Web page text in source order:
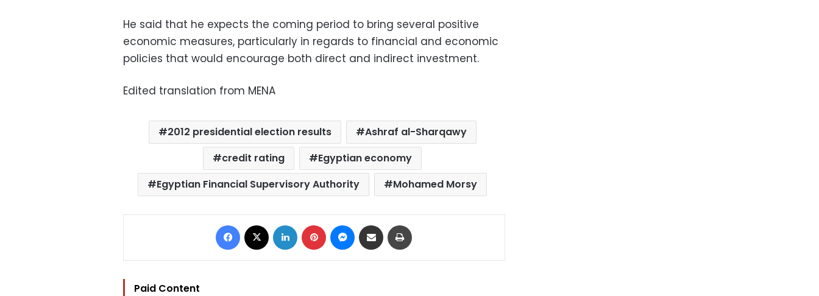
He said that he expects the coming period to bring several positive
economic measures, particularly in regards to financial and economic
policies that would encourage both direct and indirect investment.
Edited translation from MENA
2012 presidential election results
Ashraf al-Sharqawy
credit rating
Egyptian economy
Egyptian Financial Supervisory Authority
Mohamed Morsy
Facebook LinkedIn Pinterest Messenger
Share via Email
Paid Content